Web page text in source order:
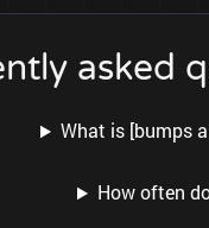
asked
What is [bumps
How often